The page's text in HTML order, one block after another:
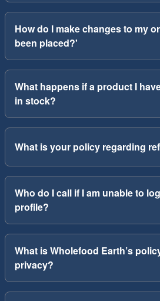
How do I make changes to my
been placed?'
What happens if a product I
in stock?
What is your policy regarding
Who do I call if I am unable to
profile?
What is Wholefood Earth’s
privacy?